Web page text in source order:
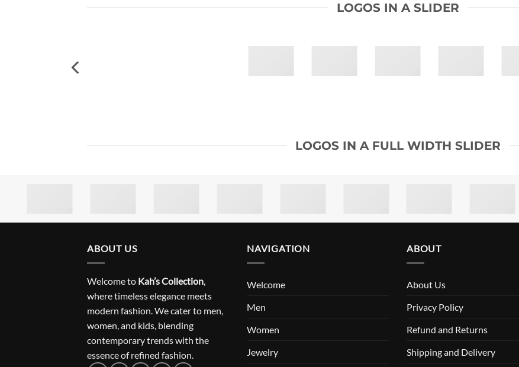
LOGOS IN A SLIDER
LOGOS IN A FULL WIDTH SLIDER
ABOUT US
Welcome to Kah’s Collection
where timeless elegance meets
modern fashion. We cater to men,
women, and kids, blending
contemporary trends with the
essence of refined fashion.
NAVIGATION
Welcome
Men
Women
Jewelry
ABOUT
About Us
Privacy Policy
Refund and Returns
Shipping and Delivery